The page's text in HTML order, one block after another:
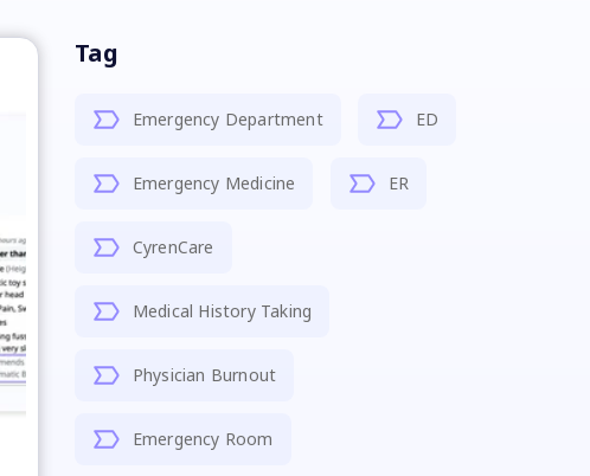
Tag
Emergency Department ED
Emergency Medicine ER
CyrenCare
Medical History Taking
Physician Burnout
Emergency Room